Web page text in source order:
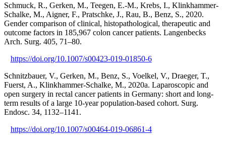
Schmuck, R., Gerken, M., Teegen, E.-M., Krebs, I., Klinkhammer-
Schalke, M., Aigner, F., Pratschke, J., Rau, B., Benz, S., 2020.
Gender comparison of clinical, histopathological, therapeutic and
outcome factors in 185,967 colon cancer patients. Langenbecks
Arch. Surg. 405, 71–80.
https://doi.org/10.1007/s00423-019-01850-6
Schnitzbauer, V., Gerken, M., Benz, S., Voelkel, V., Draeger, T.,
Fuerst, A., Klinkhammer-Schalke, M., 2020a. Laparoscopic and
open surgery in rectal cancer patients in Germany: short and long-
term results of a large 10-year population-based cohort. Surg.
Endosc. 34, 1132–1141.
https://doi.org/10.1007/s00464-019-06861-4